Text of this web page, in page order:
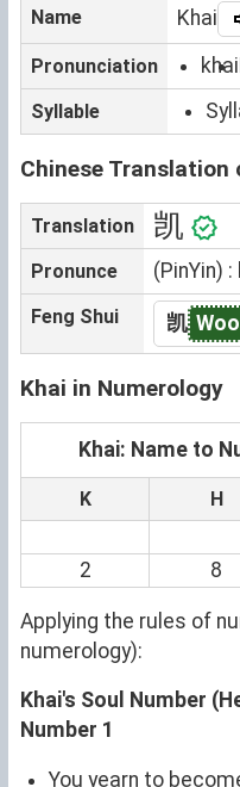
Name Khai
Pronunciation khai
Syllable
Chinese Translation
Translation 凯
Pronunce (PinYin) :
Feng Shui 凯
Khai in Numerology
Khai: Name to
K H
2
8
Applying the rules of
numerology):
Khai's Soul Number
Number 1
You yearn to